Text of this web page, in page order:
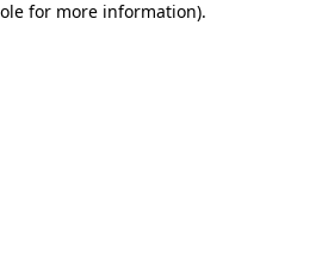
for more information).